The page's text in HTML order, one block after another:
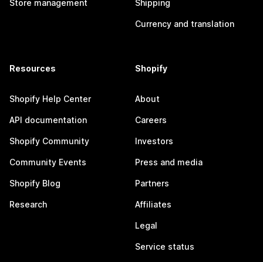
Store management Shipping
Currency and translation
Resources
Shopify Help Center
API documentation
Shopify Community
Community Events
Shopify Blog
Research
Shopify
About
Careers
Investors
Press and media
Partners
Affiliates
Legal
Service status